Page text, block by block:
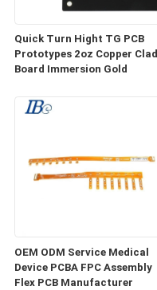
Quick Turn Hight TG PCB
Prototypes 2oz Copper Clad
Board Immersion Gold
OEM ODM Service Medical
Device PCBA FPC Assembly
Flex PCB Manufacturer